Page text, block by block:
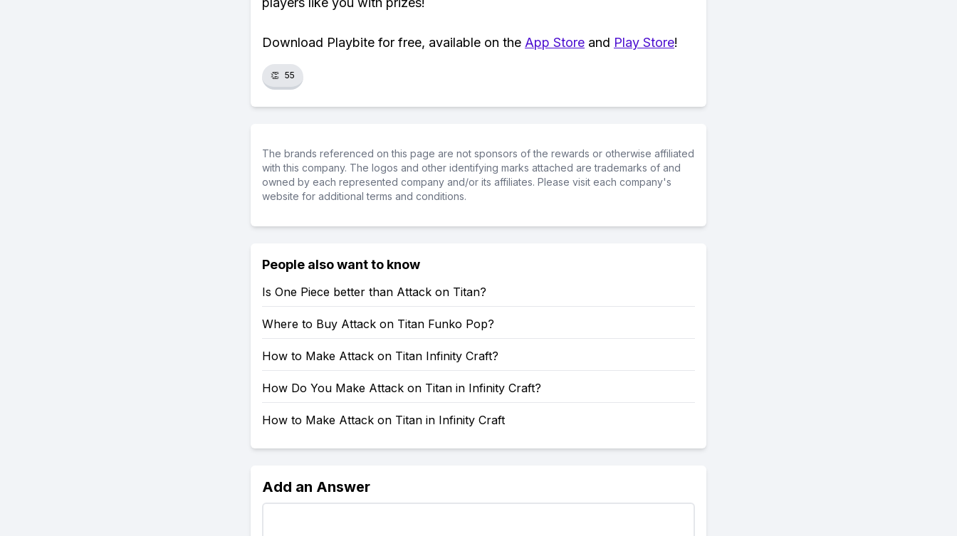
Download Playbite for free, available on the App Store and Play Store!
👏 55
The brands referenced on this page are not sponsors of the rewards or otherwise affiliated
with this company. The logos and other identifying marks attached are trademarks of and
owned by each represented company and/or its affiliates. Please visit each company's
website for additional terms and conditions.
People also want to know
Is One Piece better than Attack on Titan?
Where to Buy Attack on Titan Funko Pop?
How to Make Attack on Titan Infinity Craft?
How Do You Make Attack on Titan in Infinity Craft?
How to Make Attack on Titan in Infinity Craft
Add an Answer